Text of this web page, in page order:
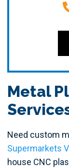
Metal
Need custom
Supermarkets
house CNC